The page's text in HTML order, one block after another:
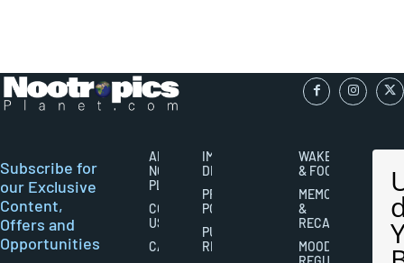
Subscribe for
our Exclusive
Content,
Offers and
Opportunities
ABOUT
NOOTROPICS
PLANET
CONTACT
US
CAREERS
IMPORTANT
DISCLAIMERS
PRIVACY
POLICY
PUBLISHING
RIGHTS
WAKEFULNESS
& FOCUS
MEMORY
&
RECALL
MOOD